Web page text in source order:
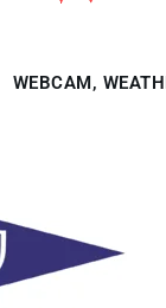
WEBCAM,